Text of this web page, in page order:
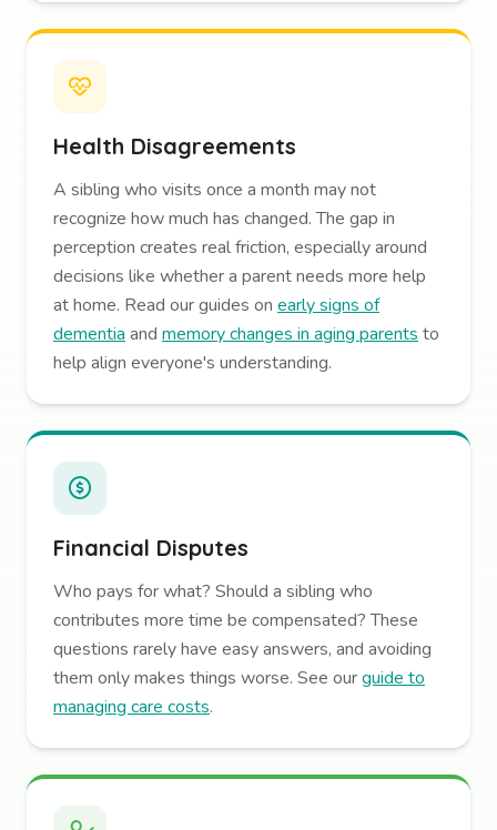
Health Disagreements
A sibling who visits once a month may not
recognize how much has changed. The gap in
perception creates real friction, especially around
decisions like whether a parent needs more help
at home. Read our guides on early signs of
dementia and memory changes in aging parents to
help align everyone's understanding.
Financial Disputes
Who pays for what? Should a sibling who
contributes more time be compensated? These
questions rarely have easy answers, and avoiding
them only makes things worse. See ourguide to
managing care costs.